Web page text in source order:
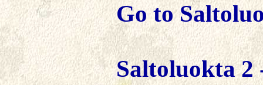
Go to
Saltoluokta 2